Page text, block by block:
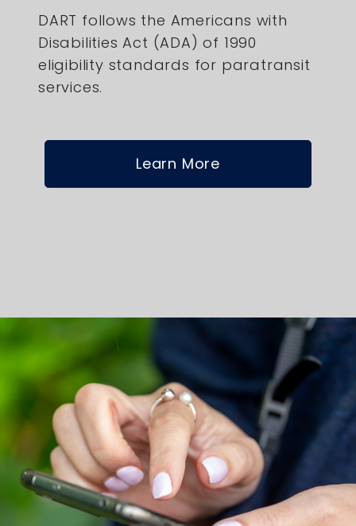
DART follows the Americans with
Disabilities Act (ADA) of 1990
eligibility standards for paratransit
services.
Learn More